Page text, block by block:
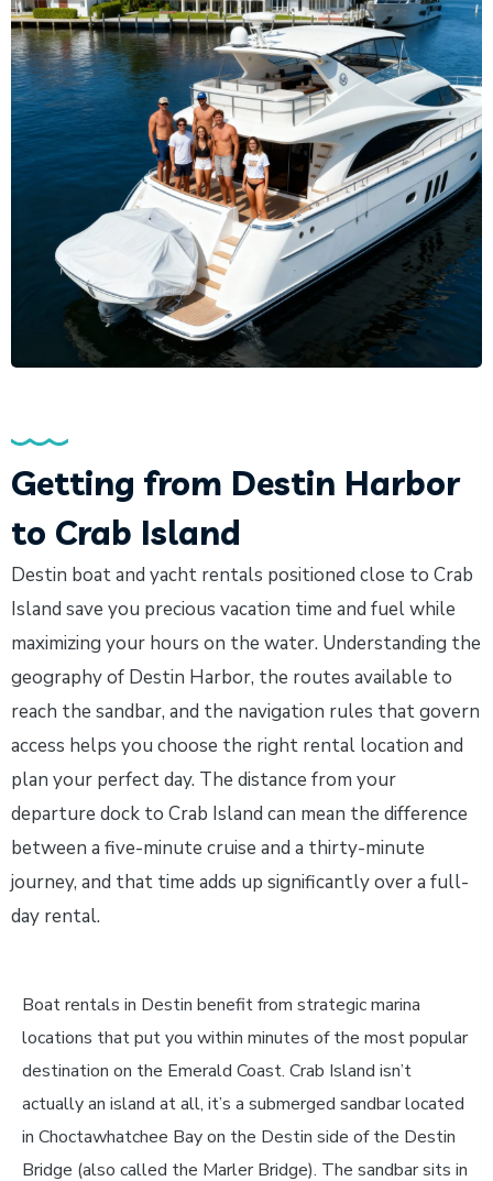
Getting from Destin Harbor
to Crab Island
Destin boat and yacht rentals positioned close to Crab
Island save you precious vacation time and fuel while
maximizing your hours on the water. Understanding the
geography of Destin Harbor, the routes available to
reach the sandbar, and the navigation rules that govern
access helps you choose the right rental location and
plan your perfect day. The distance from your
departure dock to Crab Island can mean the difference
between a five-minute cruise and a thirty-minute
journey, and that time adds up significantly over a full-
day rental.
Boat rentals in Destin benefit from strategic marina
locations that put you within minutes of the most popular
destination on the Emerald Coast. Crab Island isn’t
actually an island at all, it’s a submerged sandbar located
in Choctawhatchee Bay on the Destin side of the Destin
Bridge (also called the Marler Bridge). The sandbar sits in